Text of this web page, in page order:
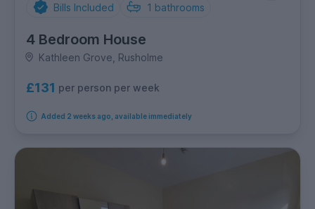
Bills Included 1 bathrooms
4 Bedroom House
Kathleen Grove, Rusholme
£131 per person per week
Added 2 weeks ago, available immediately